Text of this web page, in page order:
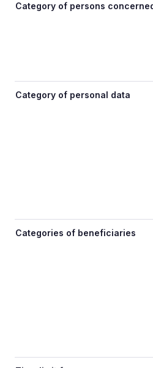
Category of persons
Category of personal data
Categories of beneficiaries